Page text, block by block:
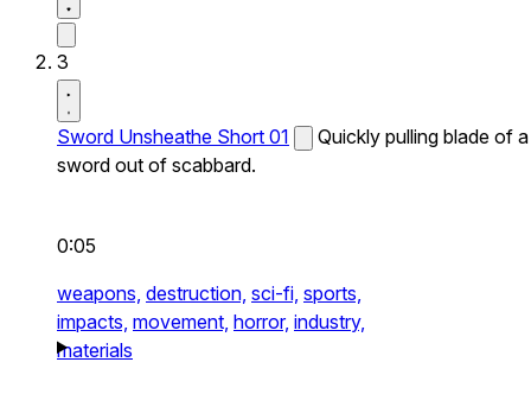
3
Sword Unsheathe Short 01
Quickly pulling blade of a
sword out of scabbard.
0:05
weapons, destruction, sci-fi, sports,
impacts, movement, horror, industry,
materials